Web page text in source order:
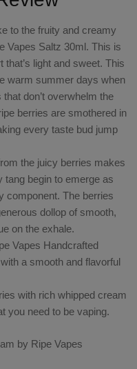
to the fruity and creamy
Vapes Saltz 30ml. This is
light and sweet. This
warm summer days when
don’t overwhelm the
berries are smothered in
every taste bud jump
the juicy berries makes
tang begin to emerge as
component. The berries
dollop of smooth,
on the exhale.
Vapes Handcrafted
a smooth and flavorful
with rich whipped cream
you need to be vaping.
by Ripe Vapes